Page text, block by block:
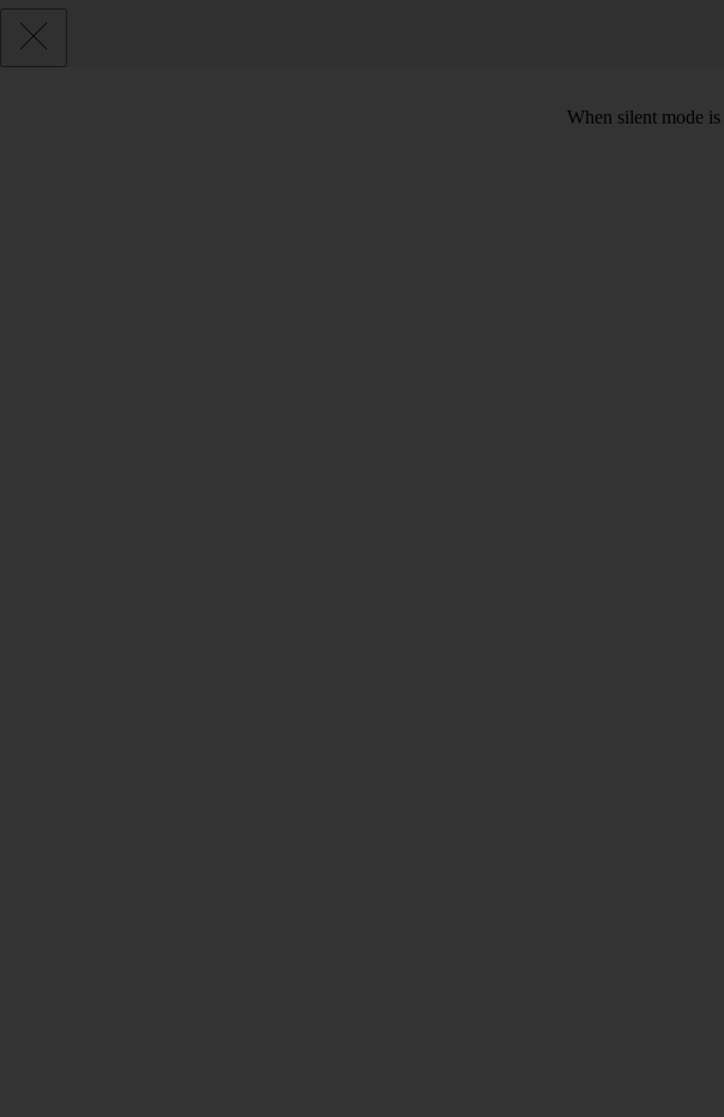
When silent mode